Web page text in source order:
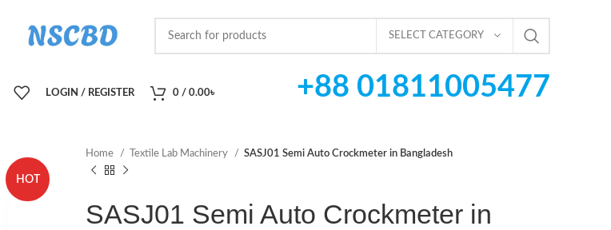
SELECT CATEGORY
LOGIN / REGISTER 0 / 0.00৳ +88 01811005477
HOT
Home Textile Lab Machinery SASJ01 Semi Auto Crockmeter in Bangladesh
SASJ01 Semi Auto Crockmeter in